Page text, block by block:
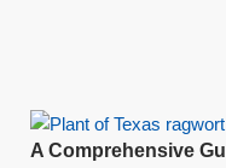
A Comprehensive